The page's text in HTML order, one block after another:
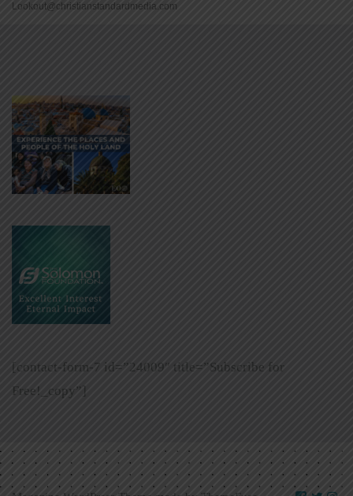
Lookout@christianstandardmedia.com
[contact-form-7 id=”24009″ title=”Subscribe for
Free!_copy”]